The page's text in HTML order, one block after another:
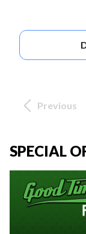
Previous
SPECIAL